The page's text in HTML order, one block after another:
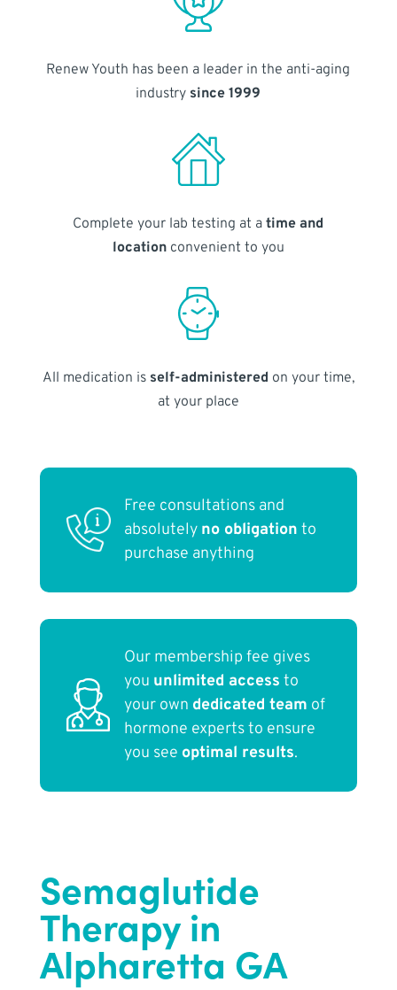
Renew Youth has been a leader in the anti-aging
industry since 1999
Complete your lab testing at atime and
locationconvenient to you
All medication is self-administered on your time,
at your place
Free consultations and
absolutely no obligation to
purchase anything
Our membership fee gives
you unlimited access to
your own dedicated team of
hormone experts to ensure
you see optimal results.
Semaglutide
Therapy in
Alpharetta GA